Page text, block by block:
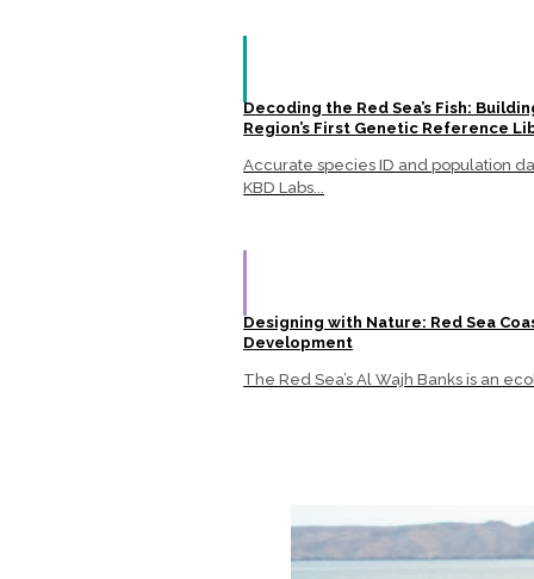
Decoding the Red Sea’s Fish:
Region’s First Genetic Reference
Accurate species ID and population
KBD Labs...
Designing with Nature: Red Sea
Development
The Red Sea’s Al Wajh Banks is an